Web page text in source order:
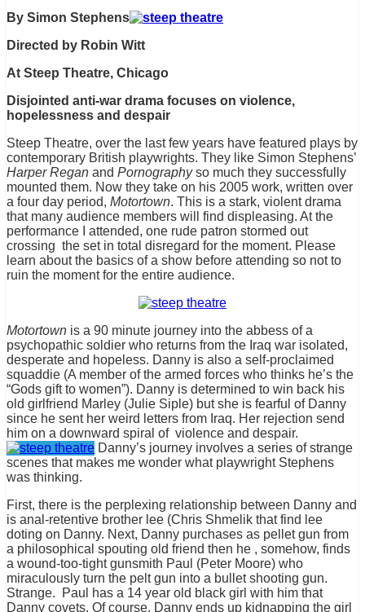
By Simon Stephens
Directed by Robin Witt
At Steep Theatre, Chicago
Disjointed anti-war drama focuses on violence,
hopelessness and despair
Steep Theatre, over the last few years have featured plays by
contemporary British playwrights. They like Simon Stephens’
Harper Regan and Pornographyso much they successfully
mounted them. Now they take on his 2005 work, written over
a four day period, Motortown. This is a stark, violent drama
that many audience members will find displeasing. At the
performance I attended, one rude patron stormed out
crossing the set in total disregard for the moment. Please
learn about the basics of a show before attending so not to
ruin the moment for the entire audience.
Motortown is a 90 minute journey into the abbess of a
psychopathic soldier who returns from the Iraq war isolated,
desperate and hopeless. Danny is also a self-proclaimed
squaddie (A member of the armed forces who thinks he’s the
“Gods gift to women”). Danny is determined to win back his
old girlfriend Marley (Julie Siple) but she is fearful of Danny
since he sent her weird letters from Iraq. Her rejection send
him on a downward spiral of violence and despair.
Danny’s journey involves a series of strange
scenes that makes me wonder what playwright Stephens
was thinking.
First, there is the perplexing relationship between Danny and
is anal-retentive brother lee (Chris Shmelik that find lee
doting on Danny. Next, Danny purchases as pellet gun from
a philosophical spouting old friend then he , somehow, finds
a wound-too-tight gunsmith Paul (Peter Moore) who
miraculously turn the pelt gun into a bullet shooting gun.
Strange. Paul has a 14 year old black girl with him that
Danny covets. Of course, Danny ends up kidnapping the girl